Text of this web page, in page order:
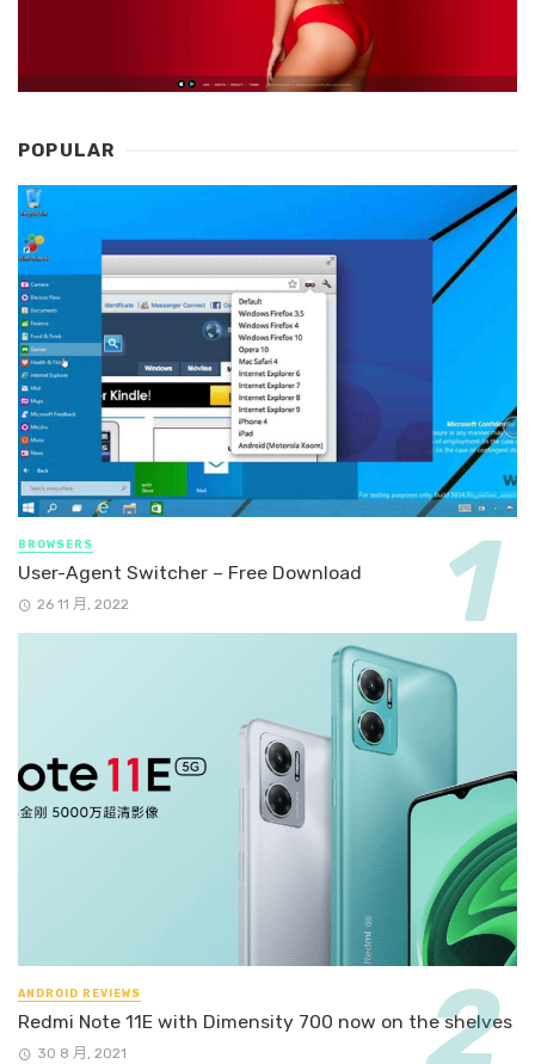
POPULAR
BROWSERS
User-Agent Switcher – Free Download
26 11 月, 2022
ANDROID REVIEWS
Redmi Note 11E with Dimensity 700 now on the shelves
30 8 月, 2021